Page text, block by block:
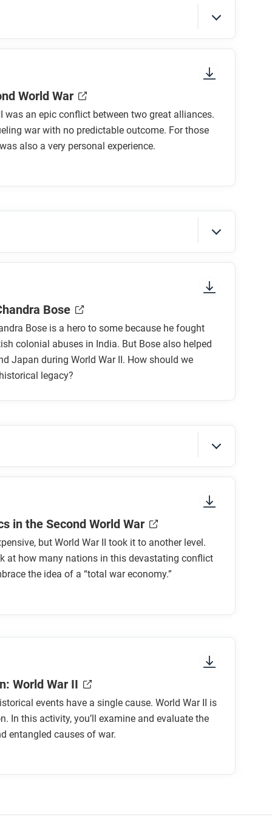
to look at the section headings and any
as Getz’s grandfather’s experience
of the war?
World War
was an epic conflict between two great alliances.
war with no predictable outcome. For those
also a very personal experience.
colors, shapes, and types of text and fonts.
What’s in the gutters (the space between
do you have?
movement for Indian independence in the
Bose? Was his anticolonial work more
Bose
Bose is a hero to some because he fought
colonial abuses in India. But Bose also helped
Japan during World War II. How should we
legacy?
to look at the section headings and any
to support its war effort?
in production and distribution
in the Second World War
but World War II took it to another level.
at how many nations in this devastating conflict
the idea of a “total war economy.”
World War II
events have a single cause. World War II is
In this activity, you’ll examine and evaluate the
entangled causes of war.